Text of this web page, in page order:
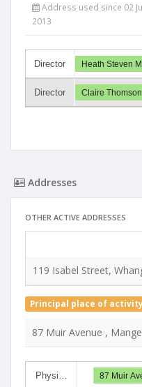
Address used since 02
2013
Director
Director
Heath Steven
Claire
Addresses
OTHER ACTIVE ADDRESSES
119 Isabel Street,
Principal place of
87 Muir Avenue ,
Physi… 87 Muir